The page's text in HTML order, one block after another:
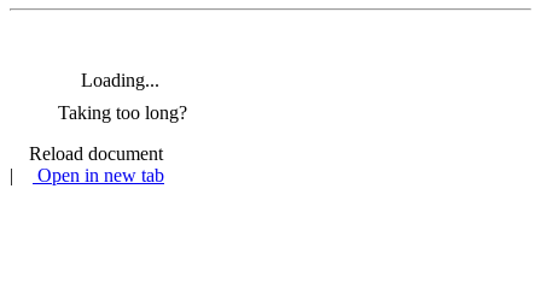
Loading...
Taking too long?
Reload document
|
Open in new tab